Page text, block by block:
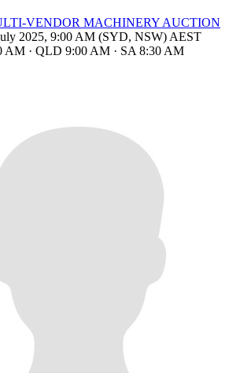
VENDOR MACHINERY AUCTION
2025, 9:00 AM (SYD, NSW) AEST
AM · QLD 9:00 AM · SA 8:30 AM